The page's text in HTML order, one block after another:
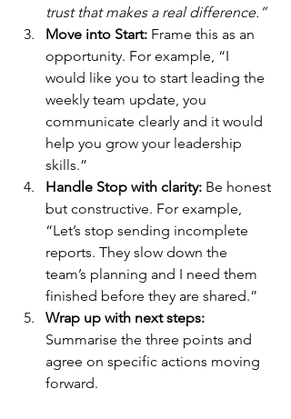
trust that makes a real difference.”
Move into Start: Frame this as an
opportunity. For example, “I
would like you to start leading the
weekly team update, you
communicate clearly and it would
help you grow your leadership
skills.”
Handle Stop with clarity: Be honest
but constructive. For example,
“Let’s stop sending incomplete
reports. They slow down the
team’s planning and I need them
finished before they are shared.”
Wrap up with next steps:
Summarise the three points and
agree on specific actions moving
forward.